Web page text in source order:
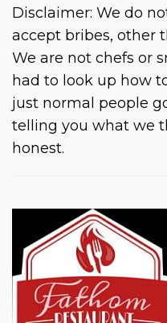
Disclaimer: We do
accept bribes, other
We are not chefs or
had to look up how
just normal people
telling you what we
honest.